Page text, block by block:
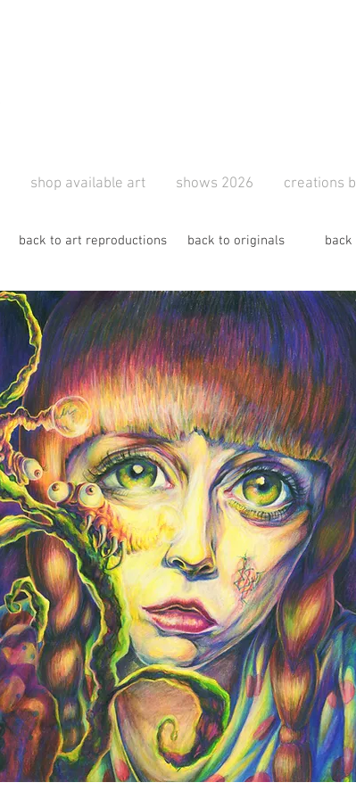
shop available art shows 2026 creations
back to art reproductions back to originals